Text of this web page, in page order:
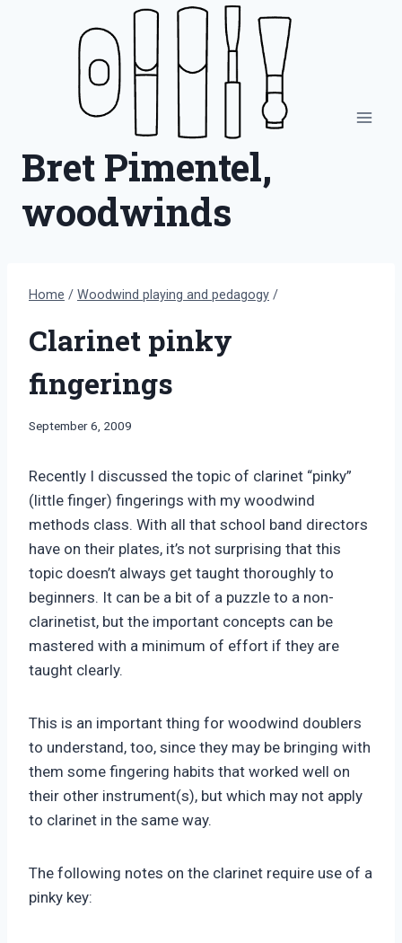
Bret Pimentel,
woodwinds
Home / Woodwind playing and pedagogy /
Clarinet pinky
fingerings
By
September 6, 2009
Recently I discussed the topic of clarinet “pinky”
(little finger) fingerings with my woodwind
methods class. With all that school band directors
have on their plates, it’s not surprising that this
topic doesn’t always get taught thoroughly to
beginners. It can be a bit of a puzzle to a non-
clarinetist, but the important concepts can be
mastered with a minimum of effort if they are
taught clearly.
This is an important thing for woodwind doublers
to understand, too, since they may be bringing with
them some fingering habits that worked well on
their other instrument(s), but which may not apply
to clarinet in the same way.
The following notes on the clarinet require use of a
pinky key: